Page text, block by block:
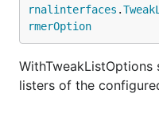
rnalinterfaces .
rmerOption
listers of the